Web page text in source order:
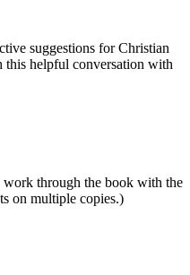
suggestions for Christian
this helpful conversation with
work through the book with the
on multiple copies.)